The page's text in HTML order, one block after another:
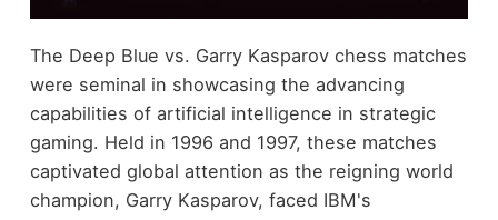
The Deep Blue vs. Garry Kasparov chess matches
were seminal in showcasing the advancing
capabilities of artificial intelligence in strategic
gaming. Held in 1996 and 1997, these matches
captivated global attention as the reigning world
champion, Garry Kasparov, faced IBM's